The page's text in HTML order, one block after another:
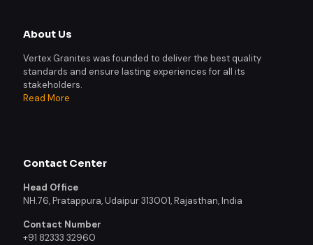
About Us
Vertex Granites was founded to deliver the best quality
standards and ensure lasting experiences for all its
stakeholders.
Read More
Contact Center
Head Office
NH.76, Pratappura, Udaipur 313001, Rajasthan, India
Contact Number
+91 82333 32960